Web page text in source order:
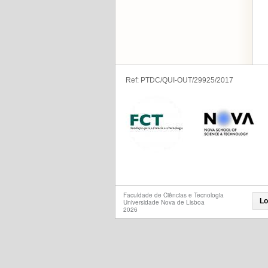
Ref: PTDC/QUI-OUT/29925/2017
Faculdade de Ciências e Tecnologia
Universidade Nova de Lisboa
2026